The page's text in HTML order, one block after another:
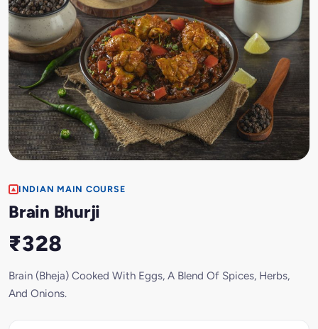
INDIAN MAIN COURSE
Brain Bhurji
₹328
Brain (Bheja) Cooked With Eggs, A Blend Of Spices, Herbs,
And Onions.